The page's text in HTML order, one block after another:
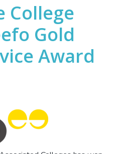
College
Gold
Award